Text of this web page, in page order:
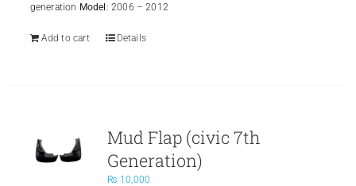
generation Model: 2006 – 2012
Add to cart Details
Mud Flap (civic 7th
Generation)
₨ 10,000